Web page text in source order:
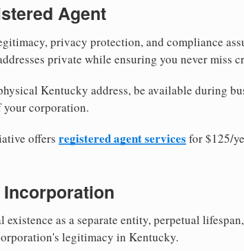
Agent
privacy protection, and compliance
private while ensuring you never miss
Kentucky address, be available during
your corporation.
offers registered agent services for $125/
existence as a separate entity, perpetual
legitimacy in Kentucky.